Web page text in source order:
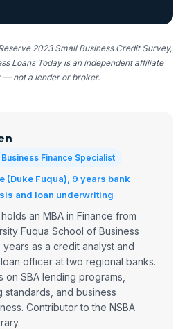
2023 Small Business Credit Survey,
Loans Today is an independent affiliate
— not a lender or broker.
Business Finance Specialist
(Duke Fuqua), 9 years bank
and loan underwriting
an MBA in Finance from
Fuqua School of Business
as a credit analyst and
officer at two regional banks.
on SBA lending programs,
standards, and business
Contributor to the NSBA